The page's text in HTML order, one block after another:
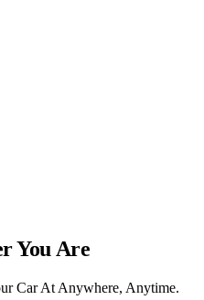
You Are
Car At Anywhere, Anytime.